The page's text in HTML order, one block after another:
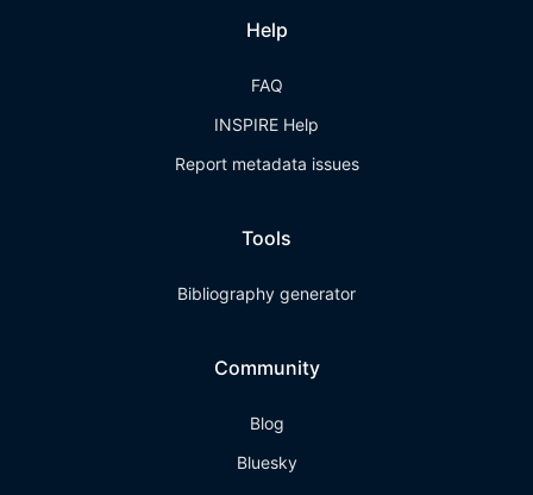
Help
FAQ
INSPIRE Help
Report metadata issues
Tools
Bibliography generator
Community
Blog
Bluesky